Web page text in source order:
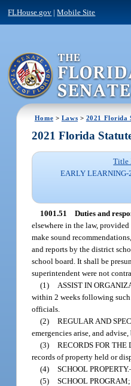
FLHouse.gov |Mobile Site
Home > Laws > 2021 Florida
2021 Florida
Title
EARLY LEARNING-
1001.51 Duties and
elsewhere in the law,
make sound
and reports by the district
school board. It shall be
superintendent were not
(1)
ASSIST IN
within 2 weeks following such
officials.
(2) REGULAR AND
emergencies arise, and
(3) RECORDS FOR THE
records of property held or
(4) SCHOOL PROPERTY.
(5) SCHOOL